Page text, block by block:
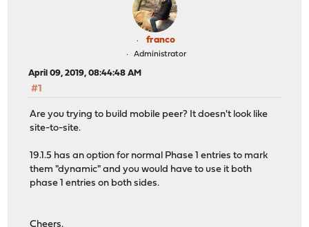
franco
Administrator
April 09, 2019, 08:44:48 AM
#1
Are you trying to build mobile peer? It doesn't look like
site-to-site.
19.1.5 has an option for normal Phase 1 entries to mark
them "dynamic" and you would have to use it both
phase 1 entries on both sides.
Cheers,